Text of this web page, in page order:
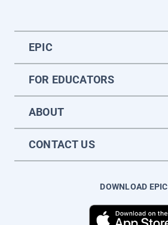
EPIC
FOR EDUCATORS
ABOUT
CONTACT US
DOWNLOAD EPIC